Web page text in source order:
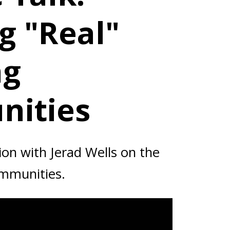
"Real"
with Jerad Wells on the